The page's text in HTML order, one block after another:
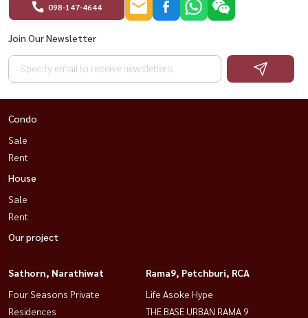
098-147-4644
Join Our Newsletter
Condo
Sale
Rent
House
Sale
Rent
Our project
Sathorn, Narathiwat
Four Seasons Private
Residences
Rama9, Petchburi, RCA
Life Asoke Hype
THE BASE URBAN RAMA 9